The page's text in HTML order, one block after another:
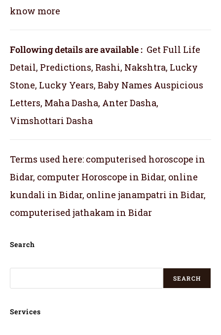
know more
Following details are available : Get Full Life
Detail, Predictions, Rashi, Nakshtra, Lucky
Stone, Lucky Years, Baby Names Auspicious
Letters, Maha Dasha, Anter Dasha,
Vimshottari Dasha
Terms used here: computerised horoscope in
Bidar, computer Horoscope in Bidar, online
kundali in Bidar, online janampatri in Bidar,
computerised jathakam in Bidar
Search
SEARCH
Services